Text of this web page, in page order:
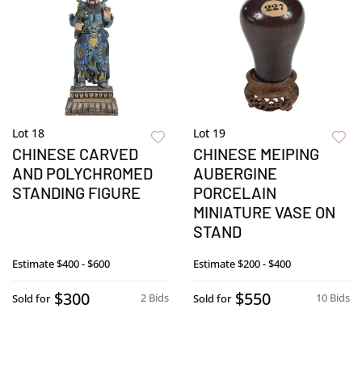
Lot 18
CHINESE CARVED
AND POLYCHROMED
STANDING FIGURE
Estimate$400 - $600
2 Bids
Sold for $300
Lot 19
CHINESE MEIPING
AUBERGINE
PORCELAIN
MINIATURE VASE ON
STAND
Estimate$200 - $400
10 Bids
Sold for $550